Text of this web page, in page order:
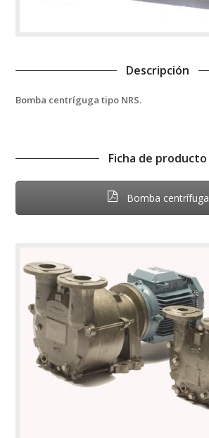
Descripción
Bomba centríguga tipo NRS.
Ficha de producto
Bomba centrífuga